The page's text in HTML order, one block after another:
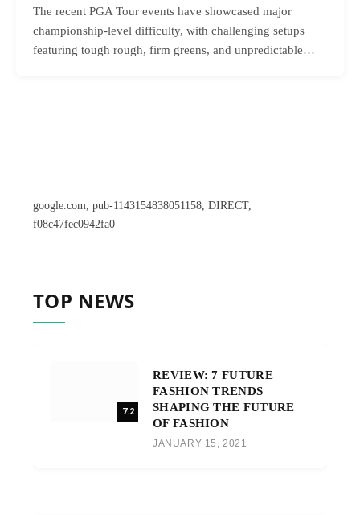
The recent PGA Tour events have showcased major
championship-level difficulty, with challenging setups
featuring tough rough, firm greens, and unpredictable…
google.com, pub-1143154838051158, DIRECT,
f08c47fec0942fa0
TOP NEWS
7.2
REVIEW: 7 FUTURE
FASHION TRENDS
SHAPING THE FUTURE
OF FASHION
JANUARY 15, 2021